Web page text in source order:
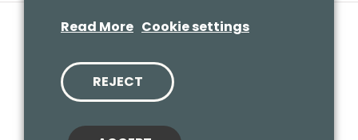
Website by
Read More Cookie settings
REJECT